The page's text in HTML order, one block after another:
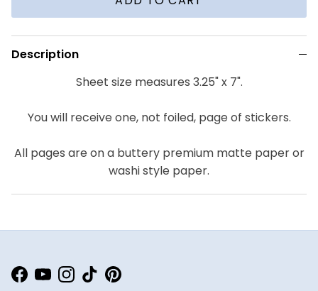
Description
Sheet size measures 3.25" x 7".
You will receive one, not foiled, page of stickers.
All pages are on a buttery premium matte paper or
washi style paper.
Facebook
YouTubeInstagram
TikTokPinterest